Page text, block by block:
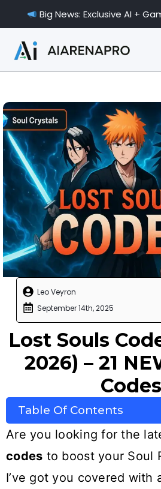
Big News: Exclusive AI +
Leo Veyron
September 14th, 2025
Lost Souls
2026) – 21
Table Of Contents
Are you looking for the
codes to boost your Soul
I’ve got you covered with